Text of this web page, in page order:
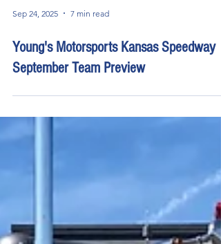
Sep 24, 2025 7 min read
Young's Motorsports Kansas Speedway
September Team Preview